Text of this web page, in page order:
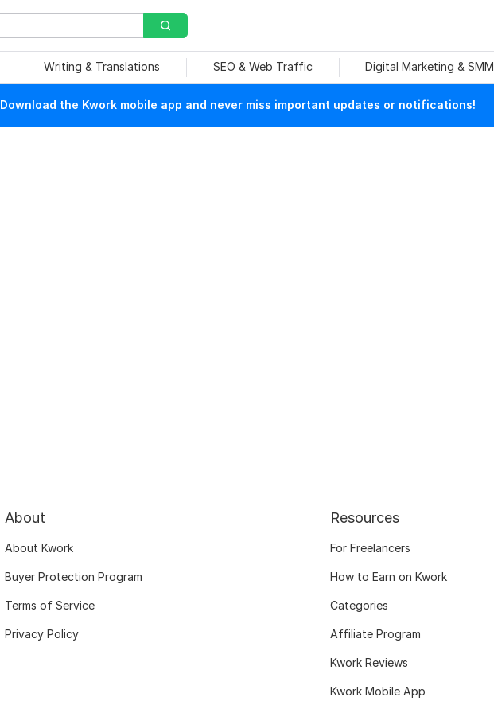
Writing & Translations SEO & Web Traffic Digital Marketing & SMM
Download the Kwork mobile app and never miss important updates or notifications!
About
About Kwork
Buyer Protection Program
Terms of Service
Privacy Policy
Resources
For Freelancers
How to Earn on Kwork
Categories
Affiliate Program
Kwork Reviews
Kwork Mobile App